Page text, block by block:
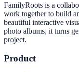
FamilyRoots is a
work together to build
beautiful interactive
photo albums, it turns
project.
Product